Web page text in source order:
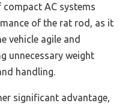
AC systems
of the rat rod, as it
vehicle agile and
unnecessary weight
handling.
significant advantage,